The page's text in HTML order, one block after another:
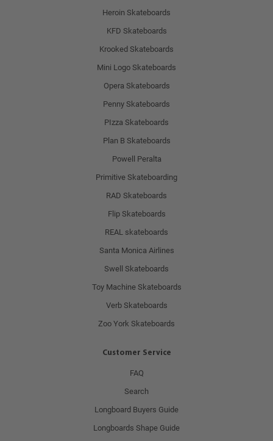
Heroin Skateboards
KFD Skateboards
Krooked Skateboards
Mini Logo Skateboards
Opera Skateboards
Penny Skateboards
PIzza Skateboards
Plan B Skateboards
Powell Peralta
Primitive Skateboarding
RAD Skateboards
Flip Skateboards
REAL skateboards
Santa Monica Airlines
Swell Skateboards
Toy Machine Skateboards
Verb Skateboards
Zoo York Skateboards
Customer Service
FAQ
Search
Longboard Buyers Guide
Longboards Shape Guide